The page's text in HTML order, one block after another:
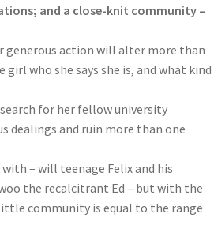
and a close-knit community –
generous action will alter more than
who she says she is, and what kind
for her fellow university
dealings and ruin more than one
– will teenage Felix and his
the recalcitrant Ed – but with the
community is equal to the range